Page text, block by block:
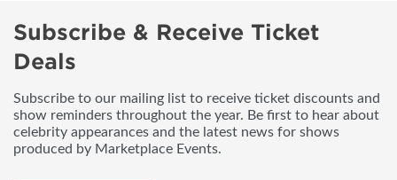
Subscribe & Receive Ticket
Deals
Subscribe to our mailing list to receive ticket discounts and
show reminders throughout the year. Be first to hear about
celebrity appearances and the latest news for shows
produced by Marketplace Events.